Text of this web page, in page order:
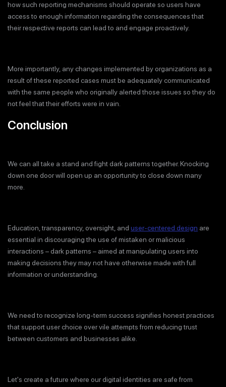
how such reporting mechanisms should operate so users have
access to enough information regarding the consequences that
their respective reports can lead to and engage proactively.
More importantly, any changes implemented by organizations as a
result of these reported cases must be adequately communicated
with the same people who originally alerted those issues so they do
not feel that their efforts were in vain.
Conclusion
We can all take a stand and fight dark patterns together. Knocking
down one door will open up an opportunity to close down many
more.
Education, transparency, oversight, and user-centered design are
essential in discouraging the use of mistaken or malicious
interactions – dark patterns – aimed at manipulating users into
making decisions they may not have otherwise made with full
information or understanding.
We need to recognize long-term success signifies honest practices
that support user choice over vile attempts from reducing trust
between customers and businesses alike.
Let's create a future where our digital identities are safe from